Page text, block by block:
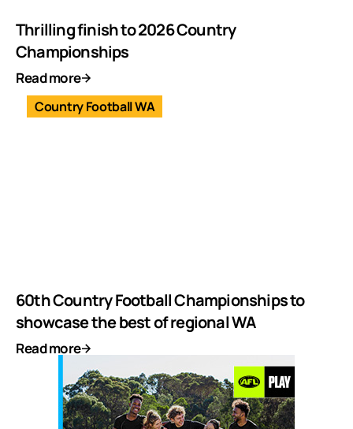
Thrilling finish to 2026 Country
Championships
Read more
Country Football WA
60th Country Football Championships to
showcase the best of regional WA
Read more